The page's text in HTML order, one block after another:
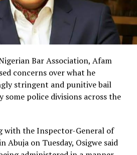
Bar Association, Afam
concerns over what he
stringent and punitive bail
some police divisions across the
with the Inspector-General of
Abuja on Tuesday, Osigwe said